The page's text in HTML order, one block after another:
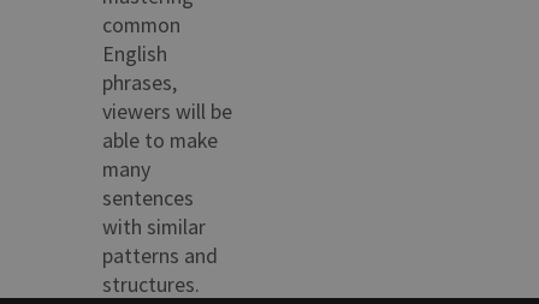
common
English
phrases,
viewers will be
able to make
many
sentences
with similar
patterns and
structures.